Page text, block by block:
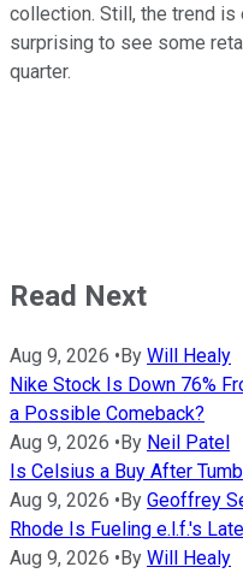
collection. Still, the trend is
surprising to see some
quarter.
Read Next
Aug 9, 2026 •By Will Healy
Nike Stock Is Down 76%
a Possible Comeback?
Aug 9, 2026 •By Neil Patel
Is Celsius a Buy After
Aug 9, 2026 •By Geoffrey
Rhode Is Fueling e.l.f.'s
Aug 9, 2026 •By Will Healy